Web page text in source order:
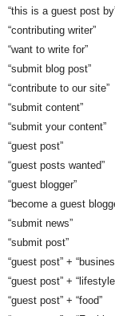
“this is a guest post
“contributing writer”
“want to write for”
“submit blog post”
“contribute to our site”
“submit content”
“submit your content”
“guest post”
“guest posts wanted”
“guest blogger”
“become a guest
“submit news”
“submit post”
“guest post” +
“guest post” +
“guest post” + “food”